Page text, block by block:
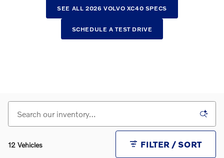
SEE ALL 2026 VOLVO XC40 SPECS
SCHEDULE A TEST DRIVE
12 Vehicles FILTER / SORT